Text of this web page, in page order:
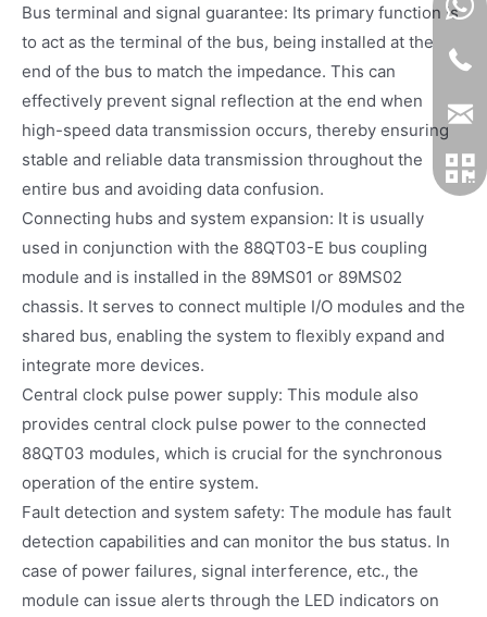
Bus terminal and signal guarantee: Its primary function is
to act as the terminal of the bus, being installed at the
end of the bus to match the impedance. This can
effectively prevent signal reflection at the end when
high-speed data transmission occurs, thereby ensuring
stable and reliable data transmission throughout the
entire bus and avoiding data confusion.
Connecting hubs and system expansion: It is usually
used in conjunction with the 88QT03-E bus coupling
module and is installed in the 89MS01 or 89MS02
chassis. It serves to connect multiple I/O modules and the
shared bus, enabling the system to flexibly expand and
integrate more devices.
Central clock pulse power supply: This module also
provides central clock pulse power to the connected
88QT03 modules, which is crucial for the synchronous
operation of the entire system.
Fault detection and system safety: The module has fault
detection capabilities and can monitor the bus status. In
case of power failures, signal interference, etc., the
module can issue alerts through the LED indicators on